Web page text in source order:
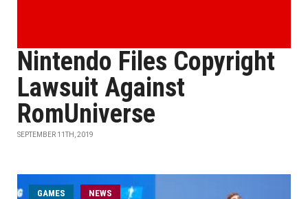
Nintendo Files Copyright
Lawsuit Against
RomUniverse
SEPTEMBER 11TH, 2019
GAMES NEWS